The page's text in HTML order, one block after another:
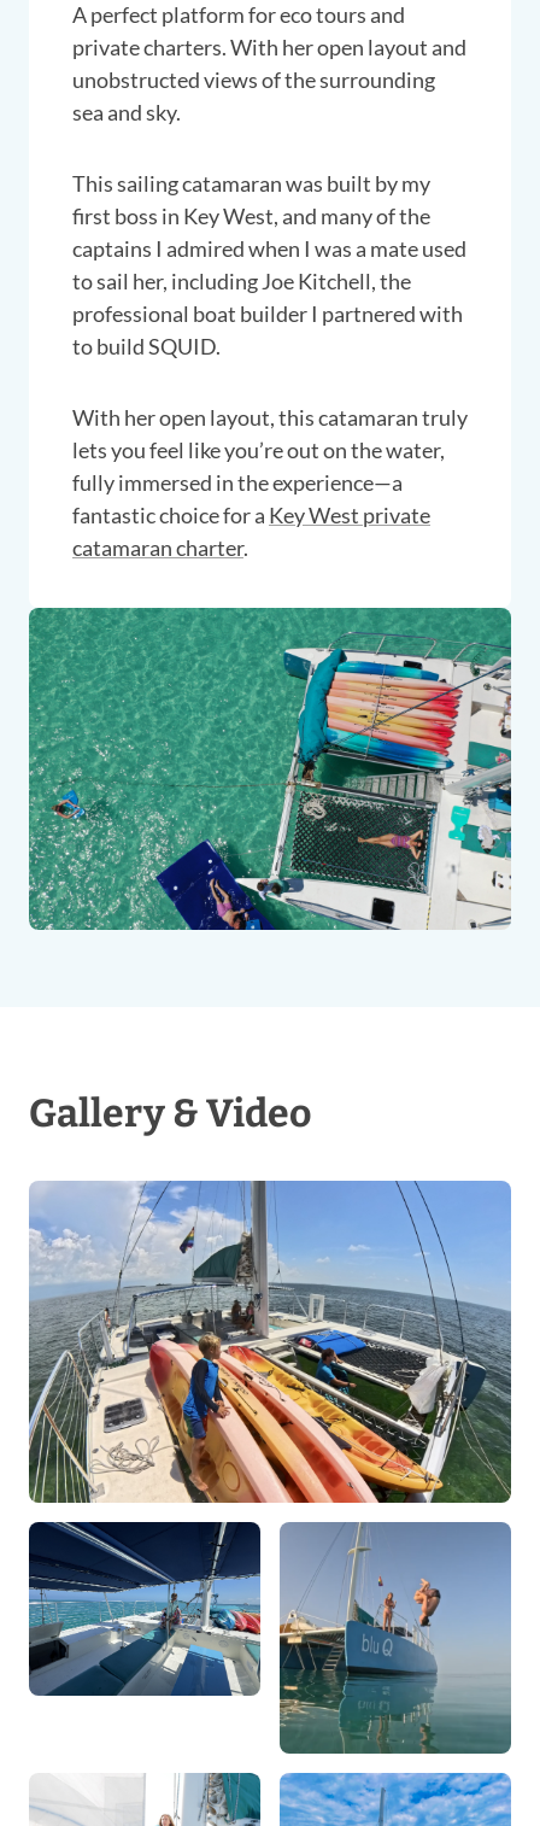
A perfect platform for eco tours and
private charters. With her open layout and
unobstructed views of the surrounding
sea and sky.
This sailing catamaran was built by my
first boss in Key West, and many of the
captains I admired when I was a mate used
to sail her, including Joe Kitchell, the
professional boat builder I partnered with
to build SQUID.
With her open layout, this catamaran truly
lets you feel like you’re out on the water,
fully immersed in the experience—a
fantastic choice for a Key West private
catamaran charter.
Gallery & Video